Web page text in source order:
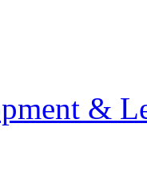
&